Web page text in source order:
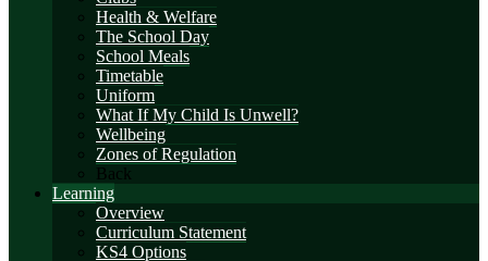
Health & Welfare
The School Day
School Meals
Timetable
Uniform
What If My Child Is Unwell?
Wellbeing
Zones of Regulation
Back
Learning
Overview
Curriculum Statement
KS4 Options